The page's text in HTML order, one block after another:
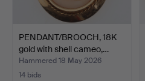
PENDANT/BROOCH, 18K
gold with shell cameo,…
Hammered 18 May 2026
14 bids